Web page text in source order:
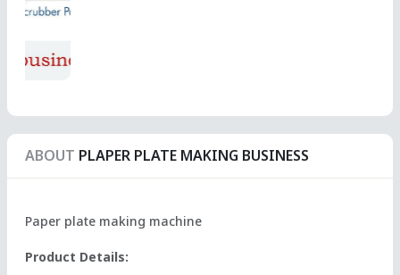
ABOUT PLAPER PLATE MAKING BUSINESS
Paper plate making machine
Product Details: